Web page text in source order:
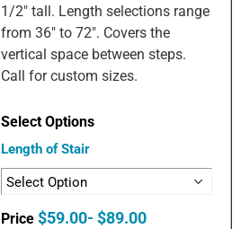
1/2" tall. Length selections range
from 36" to 72". Covers the
vertical space between steps.
Call for custom sizes.
Length of Stair
$59.00- $89.00